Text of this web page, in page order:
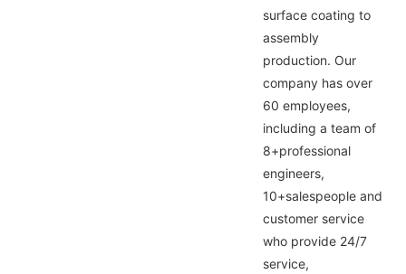
surface coating to
assembly
production. Our
company has over
60 employees,
including a team of
8+professional
engineers,
10+salespeople and
customer service
who provide 24/7
service,